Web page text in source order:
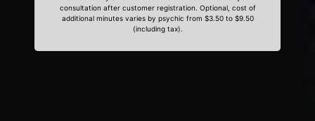
consultation after customer registration. Optional, cost of
additional minutes varies by psychic from $3.50 to $9.50
(including tax).